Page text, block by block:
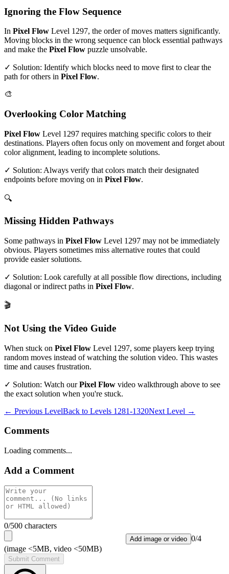
Ignoring the Flow Sequence
In Pixel Flow Level 1297, the order of moves matters significantly.
Moving blocks in the wrong sequence can block essential pathways
and make the Pixel Flow puzzle unsolvable.
✓ Solution: Identify which blocks need to move first to clear the
path for others in Pixel Flow.
🎨
Overlooking Color Matching
Pixel Flow Level 1297 requires matching specific colors to their
destinations. Players often focus only on movement and forget about
color alignment, leading to incomplete solutions.
✓ Solution: Always verify that colors match their designated
endpoints before moving on in Pixel Flow.
🔍
Missing Hidden Pathways
Some pathways in Pixel Flow Level 1297 may not be immediately
obvious. Players sometimes miss alternative routes that could
provide easier solutions.
✓ Solution: Look carefully at all possible flow directions, including
diagonal or indirect paths in Pixel Flow.
🎬
Not Using the Video Guide
When stuck on Pixel Flow Level 1297, some players keep trying
random moves instead of watching the solution video. This wastes
time and causes frustration.
✓ Solution: Watch ourPixel Flow video walkthrough above to see
the exact solution when you're stuck.
← Previous LevelBack to Levels 1281-1320Next Level →
Comments
Loading comments...
Add a Comment
0/500 characters
Add image or video 0/4
(image <5MB, video <50MB)
Submit Comment